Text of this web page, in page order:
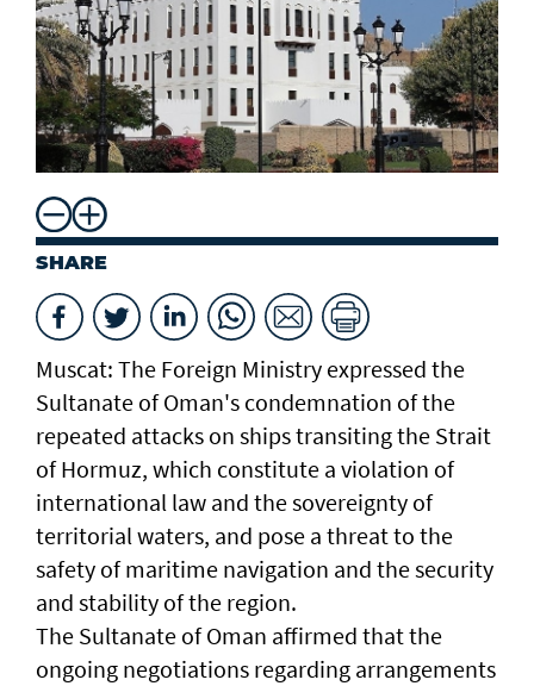
SHARE
Muscat: The Foreign Ministry expressed the
Sultanate of Oman's condemnation of the
repeated attacks on ships transiting the Strait
of Hormuz, which constitute a violation of
international law and the sovereignty of
territorial waters, and pose a threat to the
safety of maritime navigation and the security
and stability of the region.
The Sultanate of Oman affirmed that the
ongoing negotiations regarding arrangements